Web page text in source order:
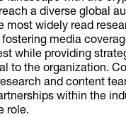
a diverse global
most widely read
media
while providing
to the organization.
and content
within the
role.